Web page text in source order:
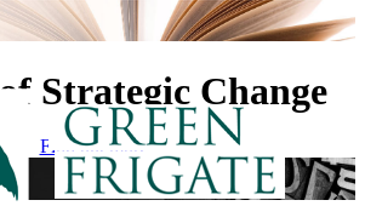
Strategic Change
Find out more